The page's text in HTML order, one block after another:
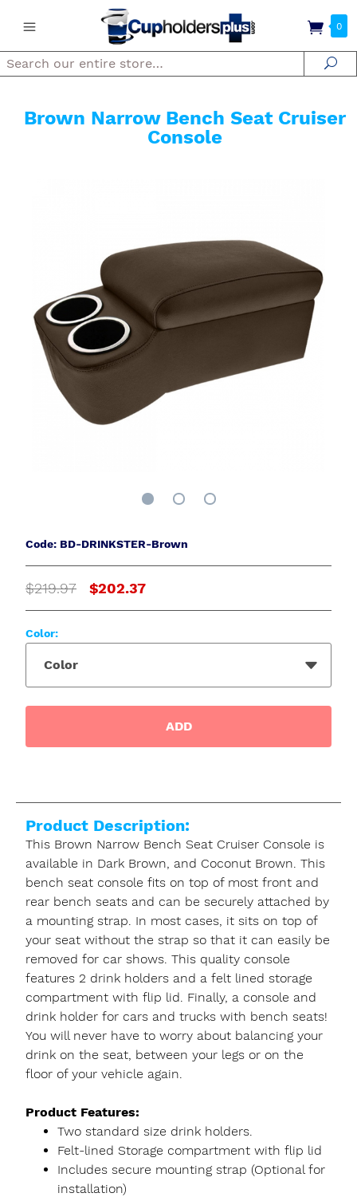
0
Search
Brown Narrow Bench Seat Cruiser
Console
Code: BD-DRINKSTER-Brown
$219.97 $202.37
Color:
Color
ADD
Product Description:
This Brown Narrow Bench Seat Cruiser Console is
available in Dark Brown, and Coconut Brown. This
bench seat console fits on top of most front and
rear bench seats and can be securely attached by
a mounting strap. In most cases, it sits on top of
your seat without the strap so that it can easily be
removed for car shows. This quality console
features 2 drink holders and a felt lined storage
compartment with flip lid. Finally, a console and
drink holder for cars and trucks with bench seats!
You will never have to worry about balancing your
drink on the seat, between your legs or on the
floor of your vehicle again.
Product Features:
Two standard size drink holders.
Felt-lined Storage compartment with flip lid
Includes secure mounting strap (Optional for
installation)